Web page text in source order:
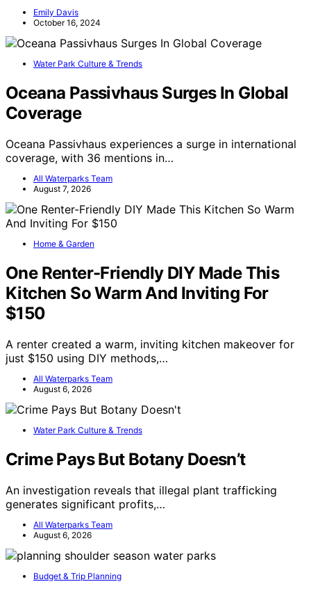
Emily Davis
October 16, 2024
Water Park Culture & Trends
Oceana Passivhaus Surges In Global
Coverage
Oceana Passivhaus experiences a surge in international
coverage, with 36 mentions in…
All Waterparks Team
August 7, 2026
Home & Garden
One Renter-Friendly DIY Made This
Kitchen So Warm And Inviting For
$150
A renter created a warm, inviting kitchen makeover for
just $150 using DIY methods,…
All Waterparks Team
August 6, 2026
Water Park Culture & Trends
Crime Pays But Botany Doesn’t
An investigation reveals that illegal plant trafficking
generates significant profits,…
All Waterparks Team
August 6, 2026
Budget & Trip Planning